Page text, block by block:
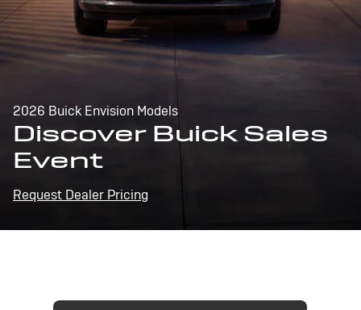
2026 Buick Envision Models
Discover Buick Sales
Event
Request Dealer Pricing